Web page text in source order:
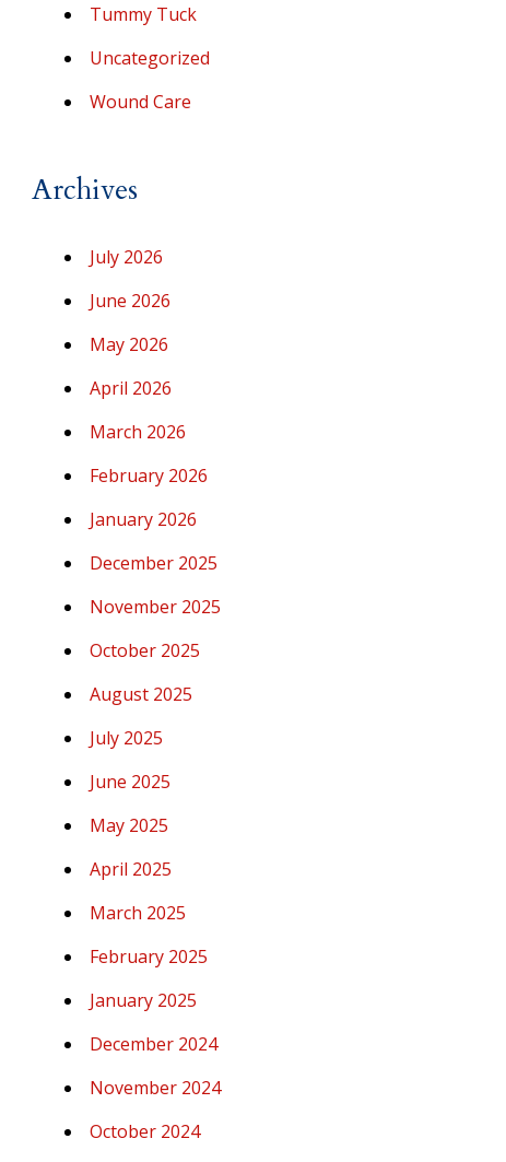
Tummy Tuck
Uncategorized
Wound Care
Archives
July 2026
June 2026
May 2026
April 2026
March 2026
February 2026
January 2026
December 2025
November 2025
October 2025
August 2025
July 2025
June 2025
May 2025
April 2025
March 2025
February 2025
January 2025
December 2024
November 2024
October 2024